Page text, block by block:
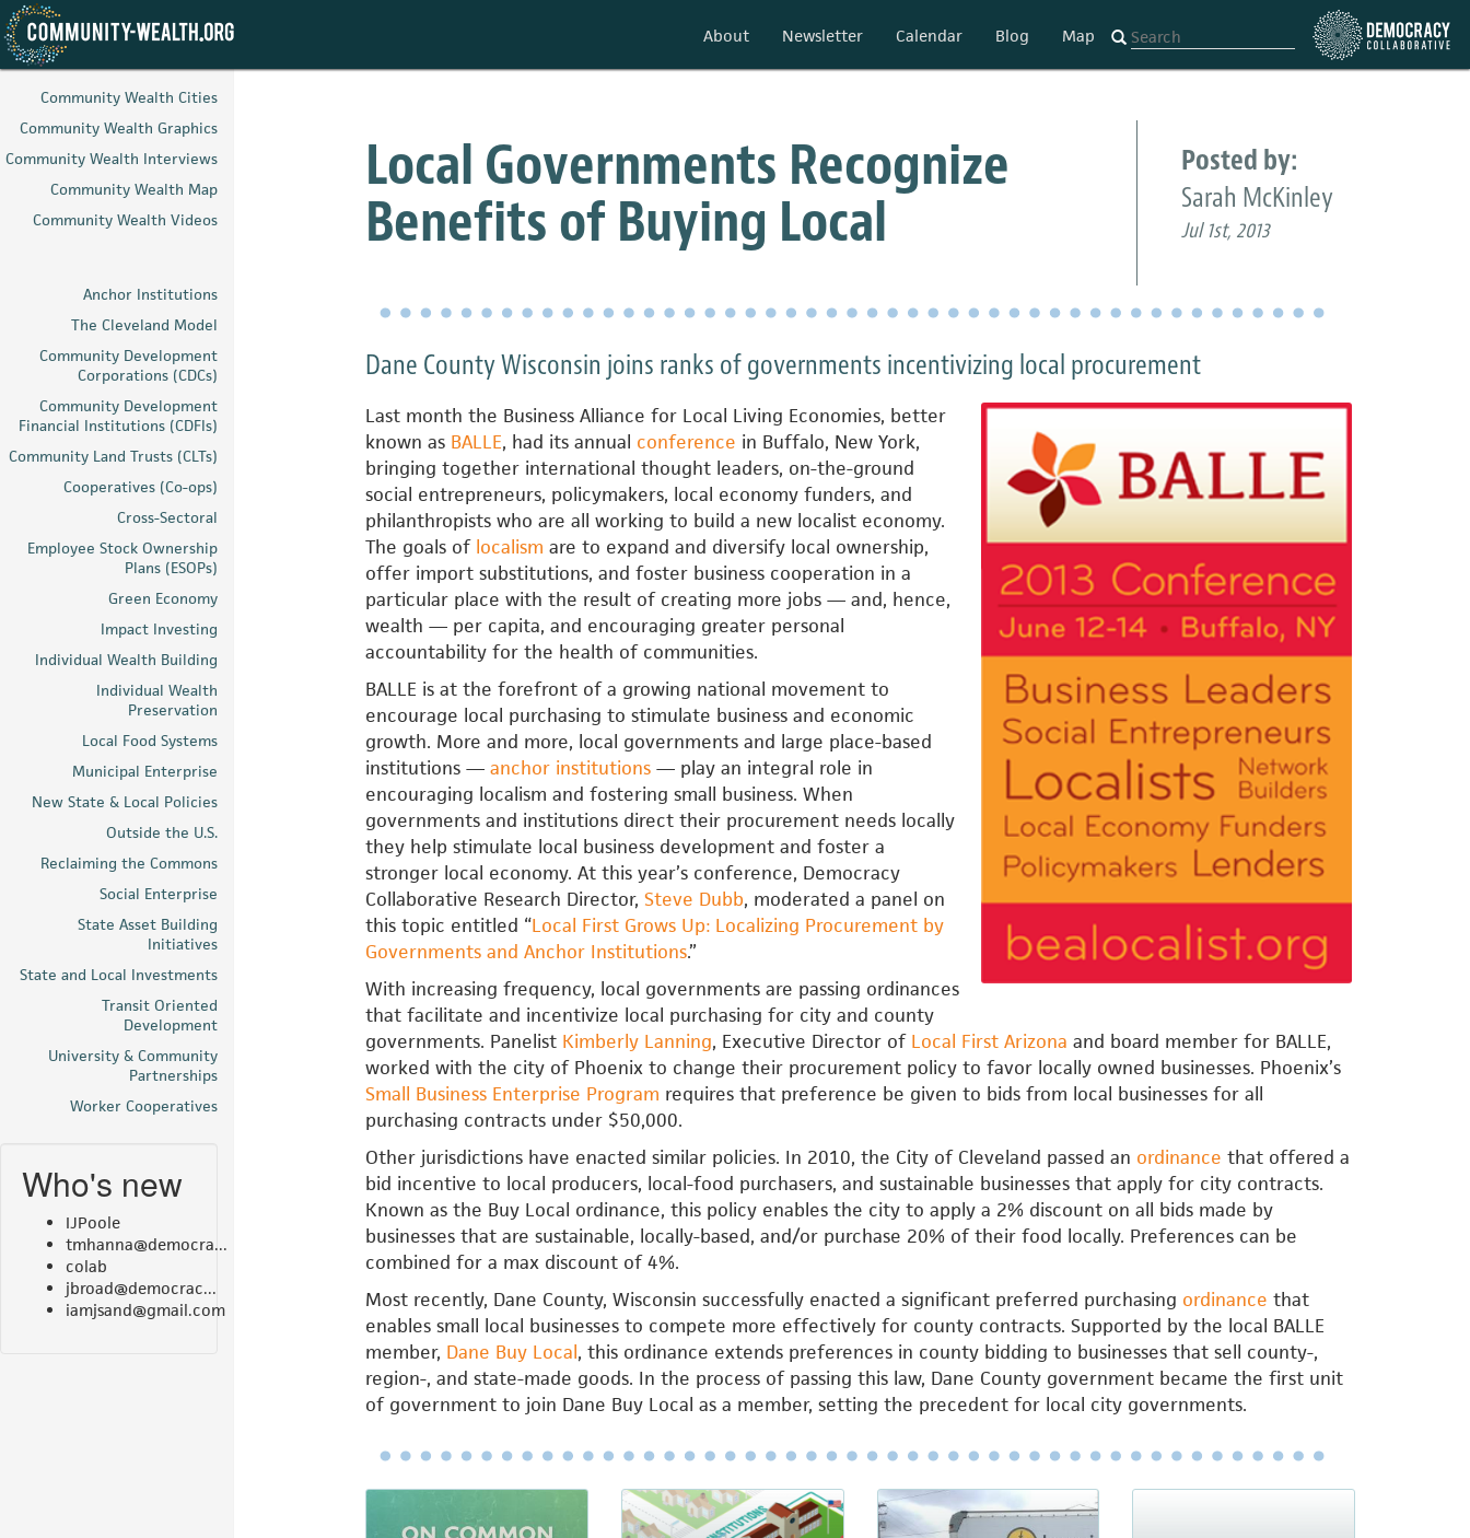
Skip
content
About Newsletter Calendar Blog Map
Community Wealth Cities
Community Wealth Graphics
Community Wealth Interviews
Community Wealth Map
Community Wealth Videos
Anchor Institutions
The Cleveland Model
Community Development
Corporations (CDCs)
Community Development
Financial Institutions (CDFIs)
Community Land Trusts (CLTs)
Cooperatives (Co-ops)
Cross-Sectoral
Employee Stock Ownership
Plans (ESOPs)
Green Economy
Impact Investing
Individual Wealth Building
Individual Wealth
Preservation
Local Food Systems
Municipal Enterprise
New State & Local Policies
Outside the U.S.
Reclaiming the Commons
Social Enterprise
State Asset Building
Initiatives
State and Local Investments
Transit Oriented
Development
University & Community
Partnerships
Worker Cooperatives
Who's new
IJPoole
tmhanna@democra...
colab
jbroad@democrac...
iamjsand@gmail.com
Posted by:
Sarah McKinley
Jul 1st, 2013
Local Governments Recognize
Benefits of Buying Local
Dane County Wisconsin joins ranks of governments incentivizing local procurement
Last month the Business Alliance for Local Living Economies, better
known as BALLE, had its annual conference in Buffalo, New York,
bringing together international thought leaders, on-the-ground
social entrepreneurs, policymakers, local economy funders, and
philanthropists who are all working to build a new localist economy.
The goals of localism are to expand and diversify local ownership,
offer import substitutions, and foster business cooperation in a
particular place with the result of creating more jobs — and, hence,
wealth — per capita, and encouraging greater personal
accountability for the health of communities.
BALLE is at the forefront of a growing national movement to
encourage local purchasing to stimulate business and economic
growth. More and more, local governments and large place-based
institutions — anchor institutions — play an integral role in
encouraging localism and fostering small business. When
governments and institutions direct their procurement needs locally
they help stimulate local business development and foster a
stronger local economy. At this year’s conference, Democracy
Collaborative Research Director, Steve Dubb, moderated a panel on
this topic entitled “Local First Grows Up: Localizing Procurement by
Governments and Anchor Institutions.”
With increasing frequency, local governments are passing ordinances
that facilitate and incentivize local purchasing for city and county
governments. Panelist Kimberly Lanning, Executive Director of Local First Arizona and board member for BALLE,
worked with the city of Phoenix to change their procurement policy to favor locally owned businesses. Phoenix’s
Small Business Enterprise Program requires that preference be given to bids from local businesses for all
purchasing contracts under $50,000.
Other jurisdictions have enacted similar policies. In 2010, the City of Cleveland passed an ordinance that offered a
bid incentive to local producers, local-food purchasers, and sustainable businesses that apply for city contracts.
Known as the Buy Local ordinance, this policy enables the city to apply a 2% discount on all bids made by
businesses that are sustainable, locally-based, and/or purchase 20% of their food locally. Preferences can be
combined for a max discount of 4%.
Most recently, Dane County, Wisconsin successfully enacted a significant preferred purchasing ordinance that
enables small local businesses to compete more effectively for county contracts. Supported by the local BALLE
member, Dane Buy Local, this ordinance extends preferences in county bidding to businesses that sell county-,
region-, and state-made goods. In the process of passing this law, Dane County government became the first unit
of government to join Dane Buy Local as a member, setting the precedent for local city governments.